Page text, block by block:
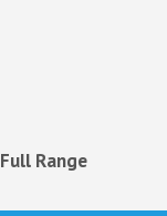
Full Range